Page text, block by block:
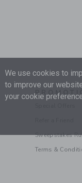
Sweepstakes
Terms &
We use cookies to
to improve our
your cookie